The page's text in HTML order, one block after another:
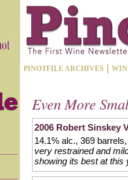
PINOTFILE ARCHIVES
Even More
2006 Robert Sinskey
14.1% alc., 369
very restrained and
showing its best at this